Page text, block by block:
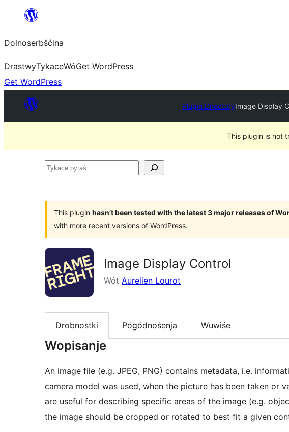
wopśimjeśeju
Dolnoserbšćina
DrastwyTykaceWóGet WordPress
Get WordPress
Plugin DirectoryImage Display
This plugin is not
Tykace
This plugin hasn’t been tested with the latest 3 major releases of
with more recent versions of WordPress.
Image Display Control
Wót Aurelien Lourot
Drobnostki Pógódnośenja Wuwiśe
Wopisanje
An image file (e.g. JPEG, PNG) contains metadata, i.e.
camera model was used, when the picture has been taken or
are useful for describing specific areas of the image (e.g.
the image should be cropped or rotated to best fit a given